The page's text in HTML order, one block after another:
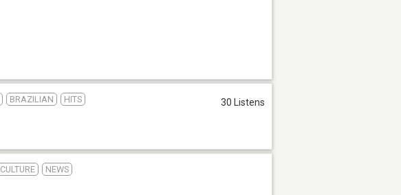
BRAZILIAN HITS 30 Listens
CULTURE NEWS